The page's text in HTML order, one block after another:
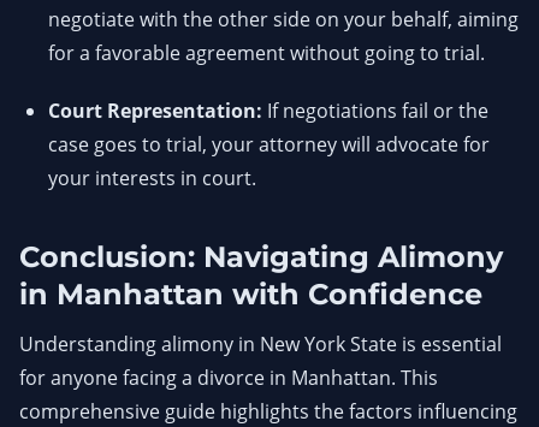
negotiate with the other side on your behalf, aiming
for a favorable agreement without going to trial.
Court Representation: If negotiations fail or the
case goes to trial, your attorney will advocate for
your interests in court.
Conclusion: Navigating Alimony
in Manhattan with Confidence
Understanding alimony in New York State is essential
for anyone facing a divorce in Manhattan. This
comprehensive guide highlights the factors influencing